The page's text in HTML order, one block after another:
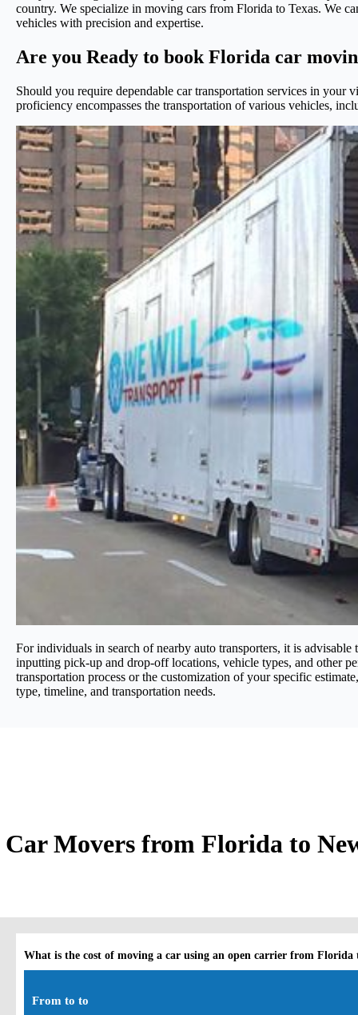
country. We specialize in moving cars from Florida to Texas. We
vehicles with precision and expertise.
Are you Ready to book Florida car
Should you require dependable car transportation services in
proficiency encompasses the transportation of various vehicles,
For individuals in search of nearby auto transporters, it is
inputting pick-up and drop-off locations, vehicle types, and other
transportation process or the customization of your specific
type, timeline, and transportation needs.
Car Movers from Florida to
What is the cost of moving a car using an open carrier from Florida
From to to